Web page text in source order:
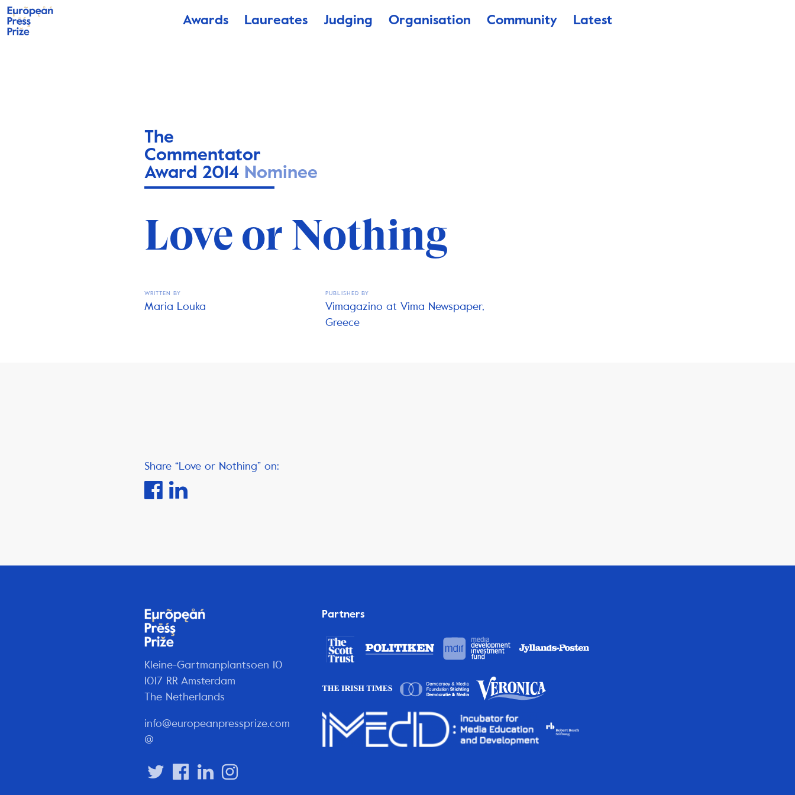
Awards Laureates Judging Organisation Community Latest
The
Commentator
Award 2014 Nominee
Love or Nothing
WRITTEN BY
Maria Louka
PUBLISHED BY
Vimagazino at Vima Newspaper,
Greece
Share “Love or Nothing” on:
Kleine-Gartmanplantsoen 10
1017 RR Amsterdam
The Netherlands
info@europeanpressprize.com
@
Partners